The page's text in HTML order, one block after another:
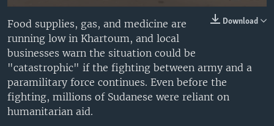
Download
Food supplies, gas, and medicine are
running low in Khartoum, and local
businesses warn the situation could be
"catastrophic" if the fighting between army and a
paramilitary force continues. Even before the
fighting, millions of Sudanese were reliant on
humanitarian aid.